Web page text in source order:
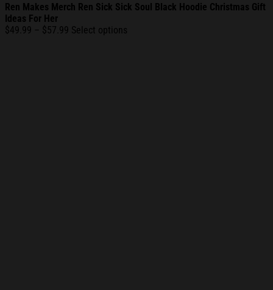
Ren Makes Merch Ren Sick Sick Soul Black Hoodie Christmas Gift
Ideas For Her
$49.99 – $57.99 Price
Select options